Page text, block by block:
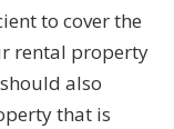
to cover the
rental property
also
that is